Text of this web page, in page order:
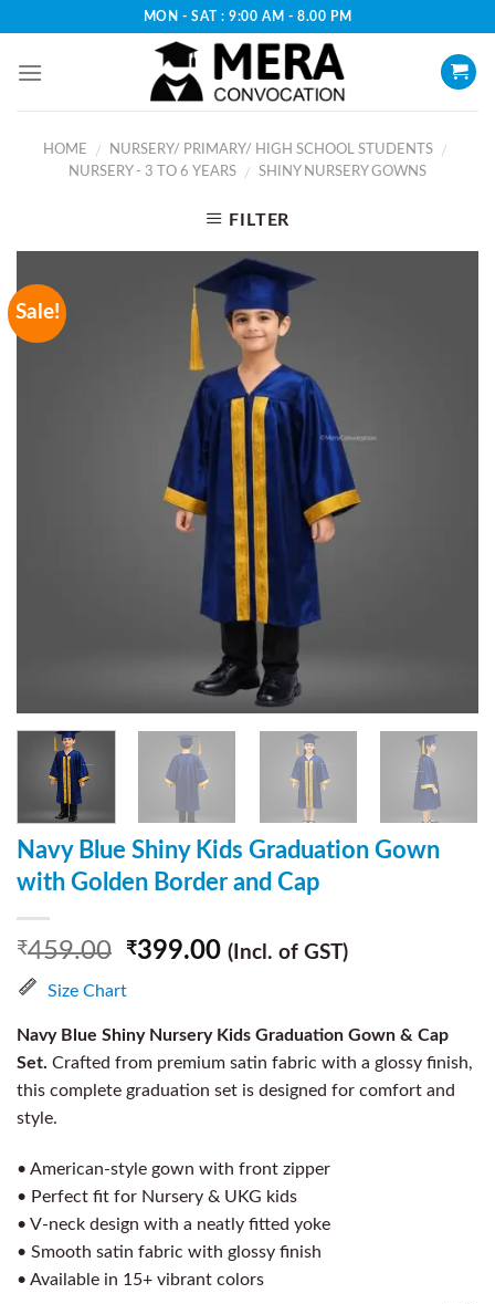
content
MON - SAT : 9:00 AM - 8.00 PM
HOME / NURSERY/ PRIMARY/ HIGH SCHOOL STUDENTS
/
NURSERY - 3 TO 6 YEARS
/ SHINY NURSERY GOWNS
FILTER
Sale!
Navy Blue Shiny Kids Graduation Gown
with Golden Border and Cap
₹459.00 ₹399.00 (Incl. of GST)
Size Chart
Navy Blue Shiny Nursery Kids Graduation Gown & Cap
Set. Crafted from premium satin fabric with a glossy finish,
this complete graduation set is designed for comfort and
style.
• American-style gown with front zipper
• Perfect fit for Nursery & UKG kids
• V-neck design with a neatly fitted yoke
• Smooth satin fabric with glossy finish
• Available in 15+ vibrant colors